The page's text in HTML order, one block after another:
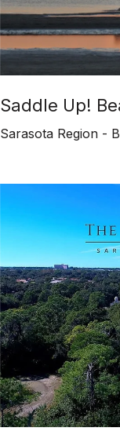
Saddle Up!
Sarasota Region -